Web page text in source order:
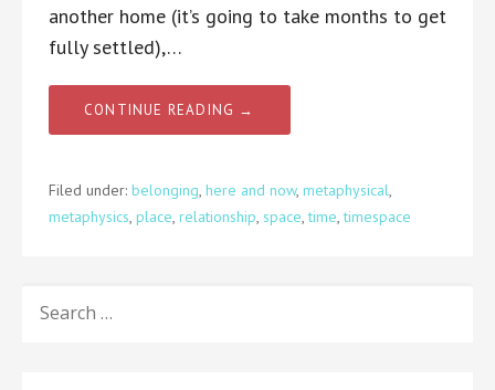
another home (it’s going to take months to get
fully settled),…
CONTINUE READING →
Filed under: belonging, here and now, metaphysical,
metaphysics, place, relationship, space,time,timespace
FOR: